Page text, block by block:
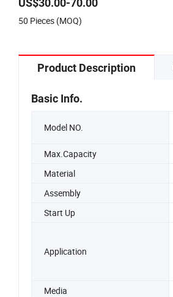
50 Pieces (MOQ)
Product Description
Basic Info.
Model NO.
Max.Capacity
Material
Assembly
Start Up
Application
Media